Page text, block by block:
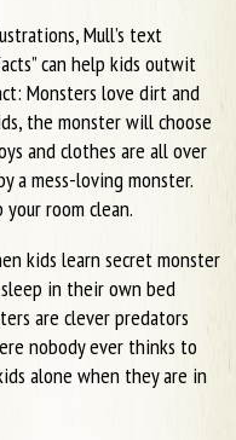
Mull’s text
can help kids outwit
Monsters love dirt and
the monster will choose
and clothes are all over
a mess-loving monster.
room clean.
kids learn secret monster
in their own bed
are clever predators
nobody ever thinks to
alone when they are in